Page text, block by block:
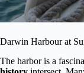
Darwin Harbour at
The harbor is a